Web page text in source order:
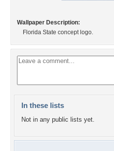
Wallpaper Description:
Florida State concept logo.
In these lists
Not in any public lists yet.